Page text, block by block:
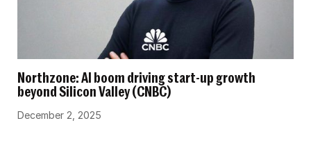
Northzone: AI boom driving start-up growth
beyond Silicon Valley (CNBC)
December 2, 2025